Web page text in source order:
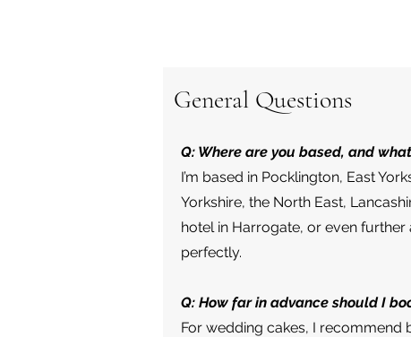
General Questions
Q: Where are you based, and
I’m based in Pocklington, East
Yorkshire, the North East,
hotel in Harrogate, or even further
perfectly.
Q: How far in advance should I
For wedding cakes, I recommend